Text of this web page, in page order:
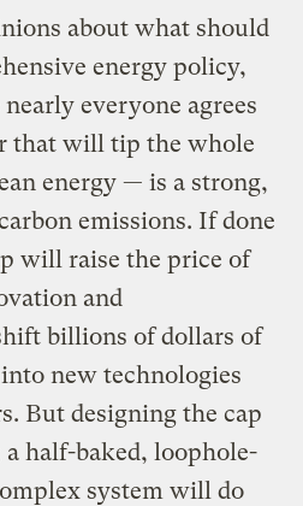
about what should
energy policy,
everyone agrees
that will tip the whole
energy — is a strong,
emissions. If done
will raise the price of
and
billions of dollars of
new technologies
But designing the cap
half-baked, loophole-
system will do